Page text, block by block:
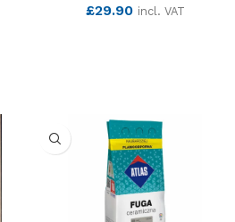
£29.90 incl. VAT